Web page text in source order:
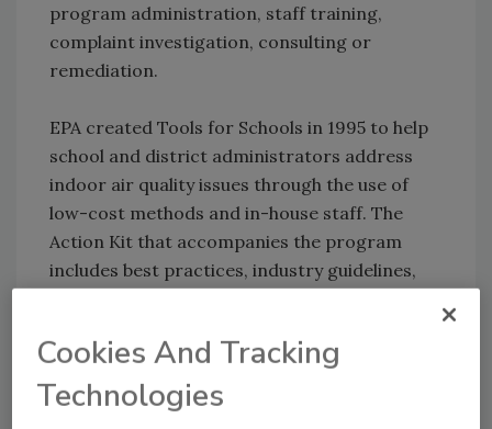
program administration, staff training,
complaint investigation, consulting or
remediation.
EPA created Tools for Schools in 1995 to help
school and district administrators address
indoor air quality issues through the use of
low-cost methods and in-house staff. The
Action Kit that accompanies the program
includes best practices, industry guidelines,
the EPA website.
Cookies And Tracking
Technologies